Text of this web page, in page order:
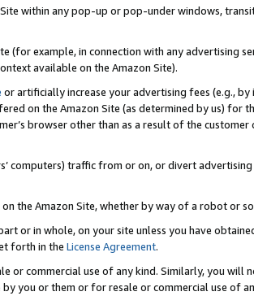
within any pop-up or pop-under windows,
(for example, in connection with any advertising
available on the Amazon Site).
or artificially increase your advertising fees (e.g.,
on the Amazon Site (as determined by us) for
browser other than as a result of the customer
computers) traffic from or on, or divert
the Amazon Site, whether by way of a robot or
or in whole, on your site unless you have
forth in the License Agreement.
or commercial use of any kind. Similarly, you will
you or them or for resale or commercial use of